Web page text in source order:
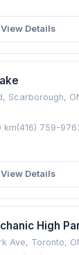
View Details
Scarborough,
km(416) 759-
View Details
High
Ave, Toronto,